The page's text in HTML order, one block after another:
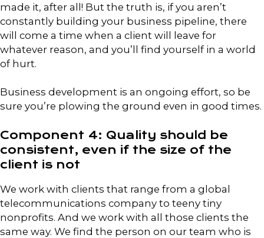
made it, after all! But the truth is, if you aren’t
constantly building your business pipeline, there
will come a time when a client will leave for
whatever reason, and you’ll find yourself in a world
of hurt.
Business development is an ongoing effort, so be
sure you’re plowing the ground even in good times.
Component 4: Quality should be
consistent, even if the size of the
client is not
We work with clients that range from a global
telecommunications company to teeny tiny
nonprofits. And we work with all those clients the
same way. We find the person on our team who is